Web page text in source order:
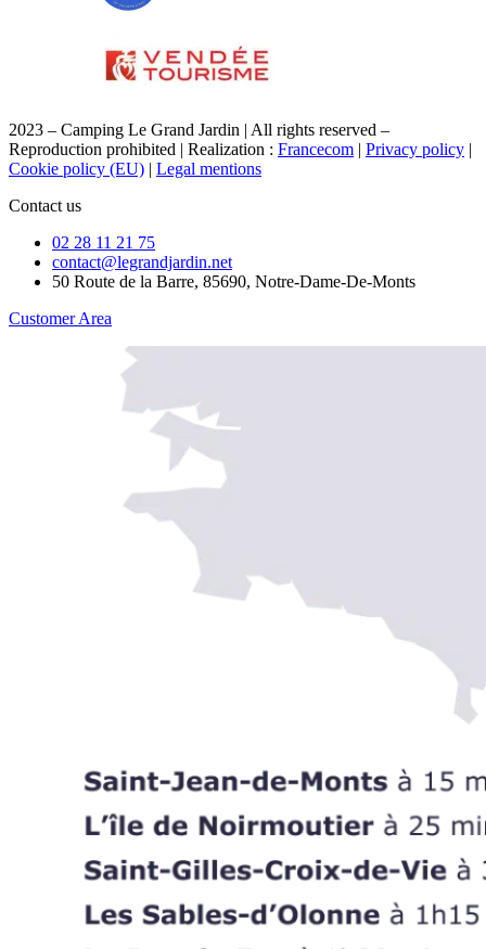
2023 – Camping Le Grand Jardin | All rights reserved –
Reproduction prohibited | Realization : Francecom | Privacy policy |
Cookie policy (EU) | Legal mentions
Contact us
02 28 11 21 75
contact@legrandjardin.net
50 Route de la Barre, 85690, Notre-Dame-De-Monts
Customer Area